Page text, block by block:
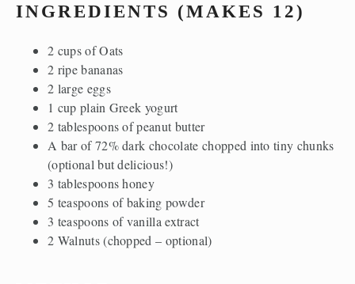
INGREDIENTS (MAKES 12)
2 cups of Oats
2 ripe bananas
2 large eggs
1 cup plain Greek yogurt
2 tablespoons of peanut butter
A bar of 72% dark chocolate chopped into tiny chunks
(optional but delicious!)
3 tablespoons honey
5 teaspoons of baking powder
3 teaspoons of vanilla extract
2 Walnuts (chopped – optional)